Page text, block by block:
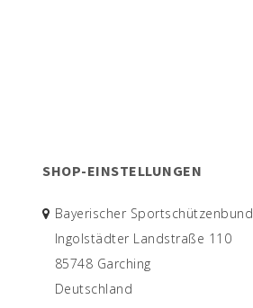
SHOP-EINSTELLUNGEN
Bayerischer Sportschützenbund
Ingolstädter Landstraße 110
85748 Garching
Deutschland